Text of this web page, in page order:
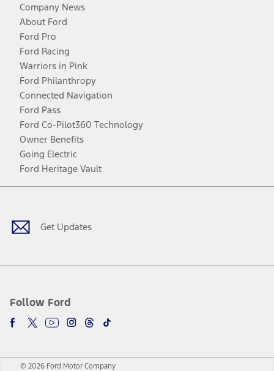
Company News
About Ford
Ford Pro
Ford Racing
Warriors in Pink
Ford Philanthropy
Connected Navigation
Ford Pass
Ford Co-Pilot360 Technology
Owner Benefits
Going Electric
Ford Heritage Vault
Get Updates
Follow Ford
Facebook
TwitterYoutubeInstagram
Threads
TikTok
© 2026 Ford Motor Company